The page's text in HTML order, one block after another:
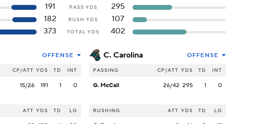
191 PASS YDS
295
182
RUSH YDS
107
373
TOTAL YDS 402
OFFENSE
CP/ATT YDS TD INT
15/26 191 1 0
ATT YDS TD LG
C. Carolina OFFENSE
PASSING CP/ATT YDS TD INT
G. McCall 26/42 295 1 0
RUSHING ATT YDS TD LG